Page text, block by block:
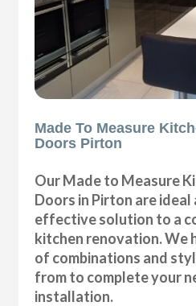
Made To Measure
Doors Pirton
Our Made to Measure
Doors in Pirton are ideal
effective solution to a
kitchen renovation. We
of combinations and
from to complete your
installation.